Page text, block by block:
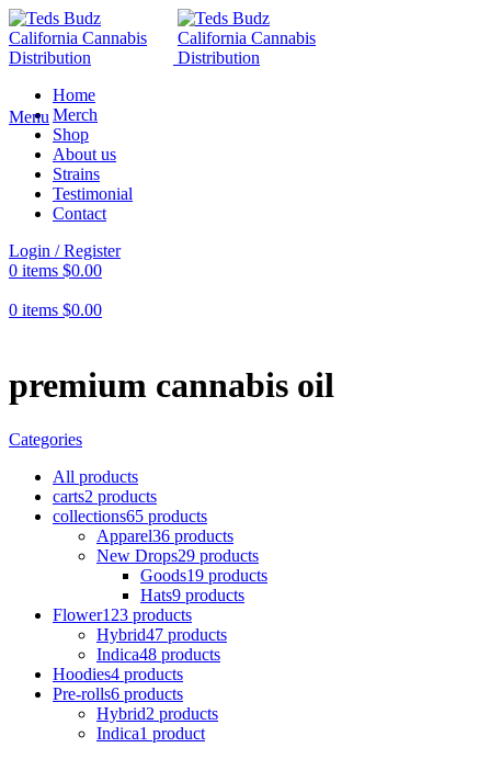
Home
Merch
Shop
About us
Strains
Testimonial
Contact
Login / Register
0 items $0.00
0 items $0.00
Menu
premium cannabis oil
Categories
All products
carts2 products
collections65 products
Apparel36 products
New Drops29 products
Goods19 products
Hats9 products
Flower123 products
Hybrid47 products
Indica48 products
Hoodies4 products
Pre-rolls6 products
Hybrid2 products
Indica1 product